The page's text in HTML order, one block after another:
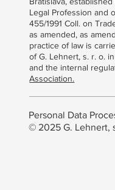
Legal Profession and
455/1991 Coll. on
as amended, as
practice of law is
of G. Lehnert, s. r. o.
and the internal
Association.
Personal Data
© 2025 G. Lehnert,